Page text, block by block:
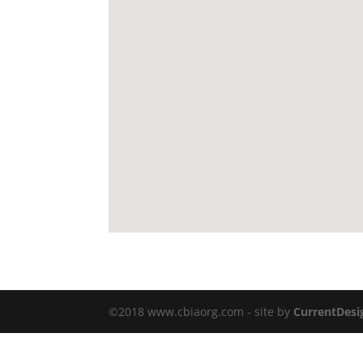
©2018 www.cbiaorg.com - site by